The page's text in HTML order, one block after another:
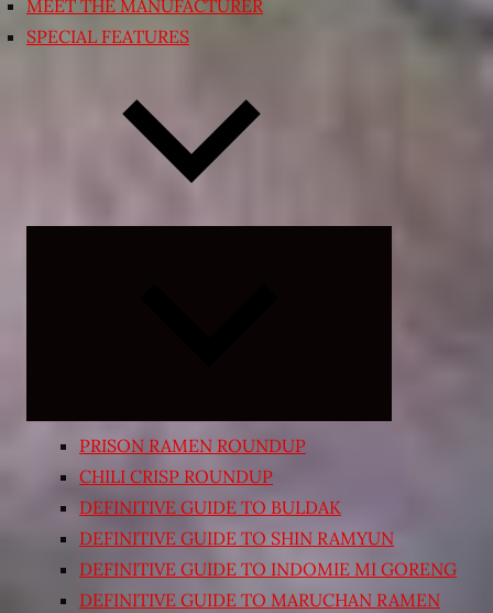
MEET THE MANUFACTURER
SPECIAL FEATURES
PRISON RAMEN ROUNDUP
CHILI CRISP ROUNDUP
DEFINITIVE GUIDE TO BULDAK
DEFINITIVE GUIDE TO SHIN RAMYUN
DEFINITIVE GUIDE TO INDOMIE MI GORENG
DEFINITIVE GUIDE TO MARUCHAN RAMEN